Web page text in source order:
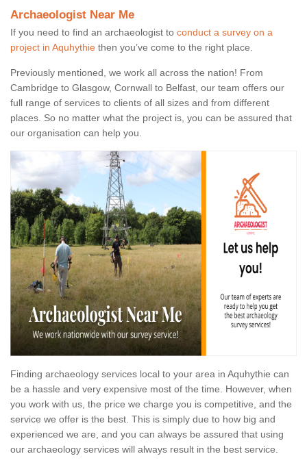
Archaeologist Near Me
If you need to find an archaeologist to conduct a survey on a
project in Aquhythie then you’ve come to the right place.
Previously mentioned, we work all across the nation! From
Cambridge to Glasgow, Cornwall to Belfast, our team offers our
full range of services to clients of all sizes and from different
places. So no matter what the project is, you can be assured that
our organisation can help you.
Finding archaeology services local to your area in Aquhythie can
be a hassle and very expensive most of the time. However, when
you work with us, the price we charge you is competitive, and the
service we offer is the best. This is simply due to how big and
experienced we are, and you can always be assured that using
our archaeology services will always result in the best service.